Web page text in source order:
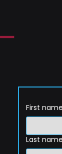
First name
Last name